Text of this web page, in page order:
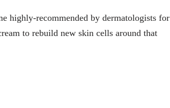
highly-recommended by dermatologists for
to rebuild new skin cells around that